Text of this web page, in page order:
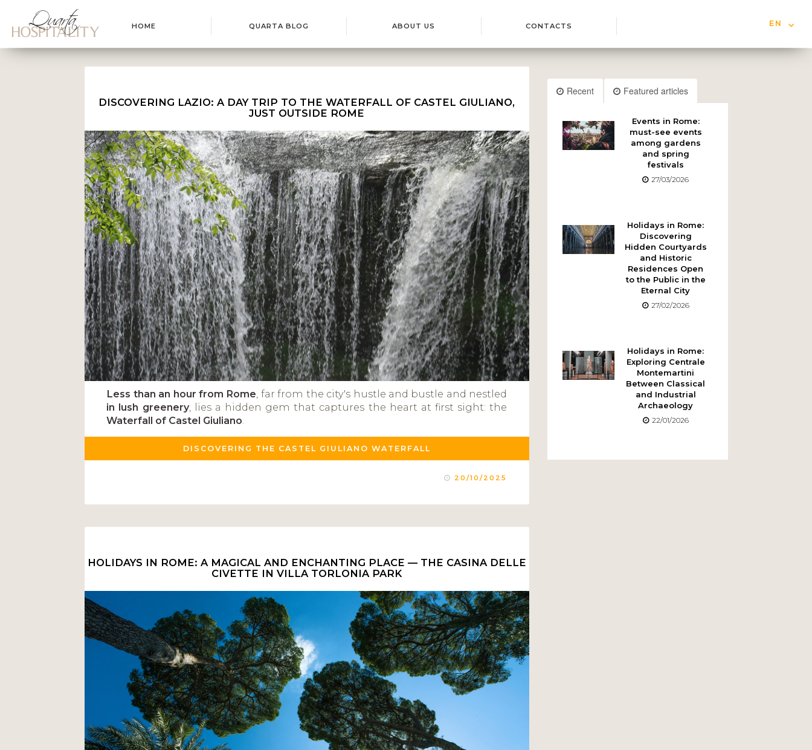
EN
HOME QUARTA BLOG ABOUT US CONTACTS
DISCOVERING LAZIO: A DAY TRIP TO THE WATERFALL OF CASTEL GIULIANO,
JUST OUTSIDE ROME
Less than an hour from Rome, far from the city's hustle and bustle and nestled
in lush greenery, lies a hidden gem that captures the heart at first sight: the
Waterfall of Castel Giuliano.
DISCOVERING THE CASTEL GIULIANO WATERFALL
20/10/2025
HOLIDAYS IN ROME: A MAGICAL AND ENCHANTING PLACE — THE CASINA DELLE
CIVETTE IN VILLA TORLONIA PARK
Recent Featured articles
Events in Rome:
must-see events
among gardens
and spring
festivals
27/03/2026
Holidays in Rome:
Discovering
Hidden Courtyards
and Historic
Residences Open
to the Public in the
Eternal City
27/02/2026
Holidays in Rome:
Exploring Centrale
Montemartini
Between Classical
and Industrial
Archaeology
22/01/2026